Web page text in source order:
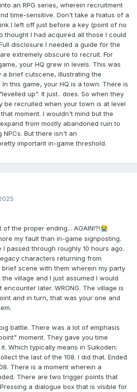
an RPG series, wherein recruitment
time-sensitive. Don't take a hiatus of a
I left off just before a key (point of no
thought I had acquired all those I could
disclosure I needed a guide for the
extremely obscure to recruit. For
your HQ grew in levels. This was
brief cutscene, illustrating the
this game, your HQ is a town. There is
up". It just.. does. So when they
be recruited when your town is at level
moment. I wouldn't mind but the
from mostly abandoned ruin to
But there isn't an
important in-game threshold.
the proper ending... AGAIN!?!😭
my fault than in-game signposting.
passed through roughly 10 hours ago.
characters returning from
brief scene with them wherein my party
village and I just assumed I would
later. WRONG. The village is
and in turn, that was your one and
battle. There was a lot of emphasis
moment. They gave you time
Which typically means in Suikoden:
the last of the 108. I did that. Ended
There is a moment wherein a
There are two trigger points that
a dialogue box that is visible for